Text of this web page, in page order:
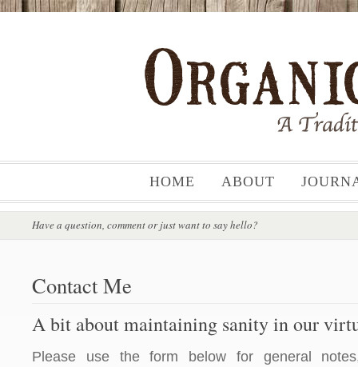
HOME ABOUT
Have a question, comment or just want to say hello?
Contact Me
A bit about maintaining sanity in our
Please use the form below for general